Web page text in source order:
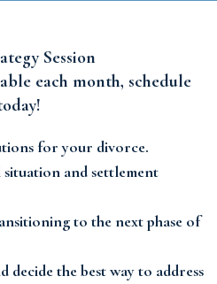
Session
each month, schedule
for your divorce.
and settlement
to the next phase of
decide the best way to address